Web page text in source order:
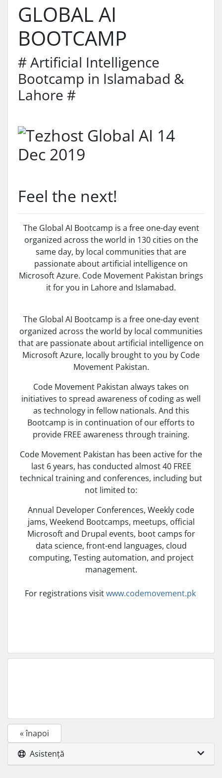
GLOBAL AI
BOOTCAMP
# Artificial Intelligence
Bootcamp in Islamabad &
Lahore #
Feel the next!
The Global AI Bootcamp is a free one-day event
organized across the world in 130 cities on the
same day, by local communities that are
passionate about artificial intelligence on
Microsoft Azure. Code Movement Pakistan brings
it for you in Lahore and Islamabad.
The Global AI Bootcamp is a free one-day event
organized across the world by local communities
that are passionate about artificial intelligence on
Microsoft Azure, locally brought to you by Code
Movement Pakistan.
Code Movement Pakistan always takes on
initiatives to spread awareness of coding as well
as technology in fellow nationals. And this
Bootcamp is in continuation of our efforts to
provide FREE awareness through training.
Code Movement Pakistan has been active for the
last 6 years, has conducted almost 40 FREE
technical training and conferences, including but
not limited to:
Annual Developer Conferences, Weekly code
jams, Weekend Bootcamps, meetups, official
Microsoft and Drupal events, boot camps for
data science, front-end languages, cloud
computing, Testing automation, and project
management.
For registrations visitwww.codemovement.pk
« înapoi
Asistență